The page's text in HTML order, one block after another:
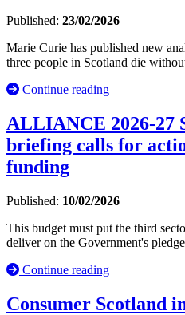
Published: 23/02/2026
Marie Curie has published new
three people in Scotland die
Continue reading
ALLIANCE 2026-27
briefing calls for
funding
Published: 10/02/2026
This budget must put the third
deliver on the Government's
Continue reading
Consumer Scotland